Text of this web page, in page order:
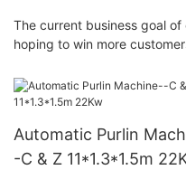
The current business goal
hoping to win more
Automatic Purlin
-C & Z 11*1.3*1.5m